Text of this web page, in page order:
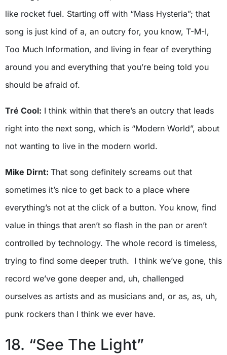
like rocket fuel. Starting off with “Mass Hysteria”; that
song is just kind of a, an outcry for, you know, T-M-I,
Too Much Information, and living in fear of everything
around you and everything that you’re being told you
should be afraid of.
Tré Cool: I think within that there’s an outcry that leads
right into the next song, which is “Modern World”, about
not wanting to live in the modern world.
Mike Dirnt: That song definitely screams out that
sometimes it’s nice to get back to a place where
everything’s not at the click of a button. You know, find
value in things that aren’t so flash in the pan or aren’t
controlled by technology. The whole record is timeless,
trying to find some deeper truth. I think we’ve gone, this
record we’ve gone deeper and, uh, challenged
ourselves as artists and as musicians and, or as, as, uh,
punk rockers than I think we ever have.
18. “See The Light”